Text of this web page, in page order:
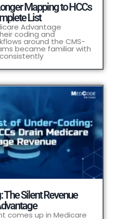
Mapping to HCCs
List
Advantage
coding and
around the CMS-
became familiar with
The Silent Revenue
comes up in Medicare